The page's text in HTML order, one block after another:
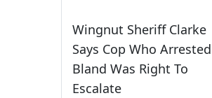
Wingnut Sheriff Clarke
Says Cop Who Arrested
Bland Was Right To
Escalate